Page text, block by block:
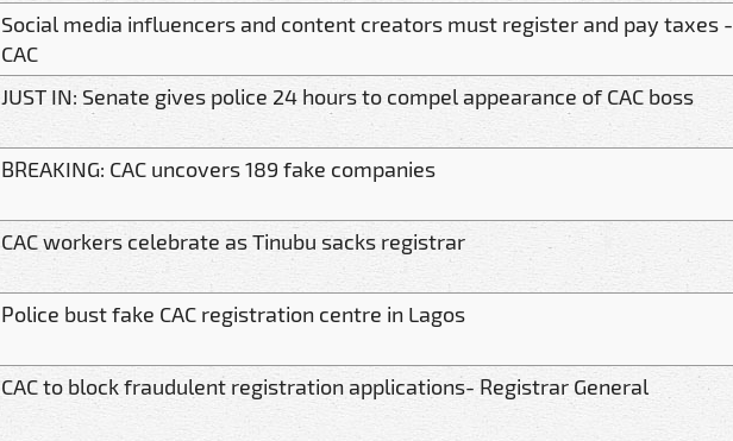
Social media influencers and content creators must register and pay taxes -
CAC
JUST IN: Senate gives police 24 hours to compel appearance of CAC boss
BREAKING: CAC uncovers 189 fake companies
CAC workers celebrate as Tinubu sacks registrar
Police bust fake CAC registration centre in Lagos
CAC to block fraudulent registration applications- Registrar General